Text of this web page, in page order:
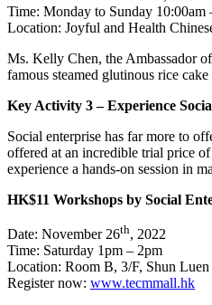
Time: Monday to Sunday 10:00am
Location: Joyful and Health
Ms. Kelly Chen, the Ambassador
famous steamed glutinous rice
Key Activity 3 – Experience
Social enterprise has far more to
offered at an incredible trial price
experience a hands-on session in
HK$11 Workshops by Social
Date: November 26th, 2022
Time: Saturday 1pm – 2pm
Location: Room B, 3/F, Shun
Register now: www.tecmmall.hk